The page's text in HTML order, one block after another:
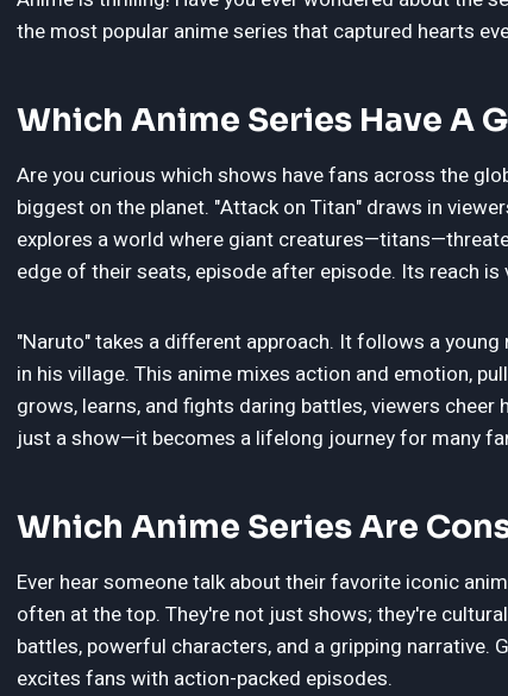
the most popular anime series that captured hearts
Which Anime Series Have A
Are you curious which shows have fans across the
biggest on the planet. "Attack on Titan" draws in
explores a world where giant
edge of their seats, episode after episode. Its reach
"Naruto" takes a different approach. It follows a
in his village. This anime mixes action and emotion,
grows, learns, and fights daring battles, viewers
just a show—it becomes a lifelong journey for many
Which Anime Series Are
Ever hear someone talk about their favorite iconic
often at the top. They're not just shows; they're
battles, powerful characters, and a gripping narrative.
excites fans with action-packed episodes.